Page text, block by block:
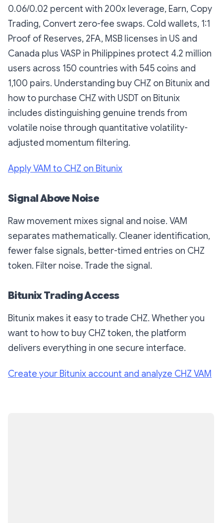
0.06/0.02 percent with 200x leverage, Earn, Copy
Trading, Convert zero-fee swaps. Cold wallets, 1:1
Proof of Reserves, 2FA, MSB licenses in US and
Canada plus VASP in Philippines protect 4.2 million
users across 150 countries with 545 coins and
1,100 pairs. Understanding buy CHZ on Bitunix and
how to purchase CHZ with USDT on Bitunix
includes distinguishing genuine trends from
volatile noise through quantitative volatility-
adjusted momentum filtering.
Apply VAM to CHZ on Bitunix
Signal Above Noise
Raw movement mixes signal and noise. VAM
separates mathematically. Cleaner identification,
fewer false signals, better-timed entries on CHZ
token. Filter noise. Trade the signal.
Bitunix Trading Access
Bitunix makes it easy to trade CHZ. Whether you
want to how to buy CHZ token, the platform
delivers everything in one secure interface.
Create your Bitunix account and analyze CHZ VAM